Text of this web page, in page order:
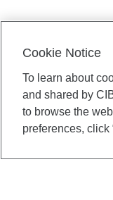
Cookie Notice
To learn about
and shared by
to browse the
preferences, click